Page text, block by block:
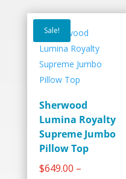
Sale!
Sherwood
Lumina Royalty
Supreme Jumbo
Pillow Top
$649.00 –